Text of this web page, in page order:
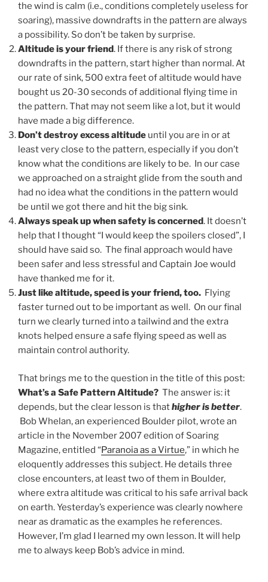
the wind is calm (i.e., conditions completely useless for
soaring), massive downdrafts in the pattern are always
a possibility. So don’t be taken by surprise.
Altitude is your friend. If there is any risk of strong
downdrafts in the pattern, start higher than normal. At
our rate of sink, 500 extra feet of altitude would have
bought us 20-30 seconds of additional flying time in
the pattern. That may not seem like a lot, but it would
have made a big difference.
Don’t destroy excess altitude until you are in or at
least very close to the pattern, especially if you don’t
know what the conditions are likely to be. In our case
we approached on a straight glide from the south and
had no idea what the conditions in the pattern would
be until we got there and hit the big sink.
Always speak up when safety is concerned. It doesn’t
help that I thought “I would keep the spoilers closed”, I
should have said so. The final approach would have
been safer and less stressful and Captain Joe would
have thanked me for it.
Just like altitude, speed is your friend, too. Flying
faster turned out to be important as well. On our final
turn we clearly turned into a tailwind and the extra
knots helped ensure a safe flying speed as well as
maintain control authority.
That brings me to the question in the title of this post:
What’s a Safe Pattern Altitude? The answer is: it
depends, but the clear lesson is thathigher is better.
Bob Whelan, an experienced Boulder pilot, wrote an
article in the November 2007 edition of Soaring
Magazine, entitled “Paranoia as a Virtue,” in which he
eloquently addresses this subject. He details three
close encounters, at least two of them in Boulder,
where extra altitude was critical to his safe arrival back
on earth. Yesterday’s experience was clearly nowhere
near as dramatic as the examples he references.
However, I’m glad I learned my own lesson. It will help
me to always keep Bob’s advice in mind.